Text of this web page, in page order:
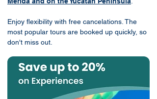
Enjoy flexibility with free cancelations. The
most popular tours are booked up quickly, so
don't miss out.